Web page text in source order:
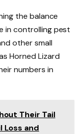
the balance
in controlling pest
other small
Horned Lizard
numbers in
Their Tail
Loss and